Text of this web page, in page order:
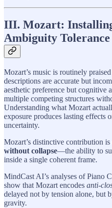
III. Mozart:
Ambiguity Tolerance
Mozart’s music is routinely
descriptions are accurate but
aesthetic preference but cognitive
multiple competing structures
Understanding what Mozart
exposure produces lasting effects
uncertainty.
Mozart’s distinctive contribution is
without collapse—the ability to
inside a single coherent frame.
MindCast AI’s analyses of Piano
show that Mozart encodes anti-
delayed not by tension alone, but
gravity.